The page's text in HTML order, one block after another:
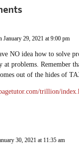
January 29, 2021 at 9:00 pm
NO idea how to solve
at problems. Remember
out of the hides of
trillion/
30, 2021 at 11:35 am